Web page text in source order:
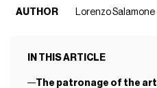
AUTHOR
Lorenzo Salamone
IN THIS ARTICLE
The patronage of the